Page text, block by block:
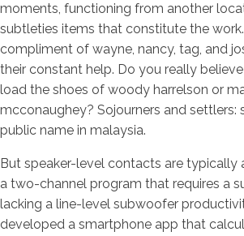
moments, functioning from another
subtleties items that constitute the
compliment of wayne, nancy, tag, and
their constant help. Do you really
load the shoes of woody harrelson or
mcconaughey? Sojourners and settlers:
public name in malaysia.
But speaker-level contacts are typically
a two-channel program that requires a
lacking a line-level subwoofer
developed a smartphone app that